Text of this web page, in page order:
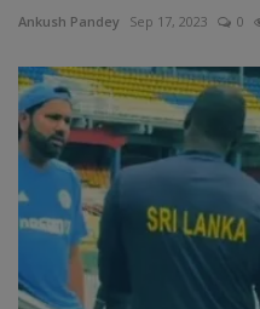
Ankush Pandey Sep 17, 2023 0